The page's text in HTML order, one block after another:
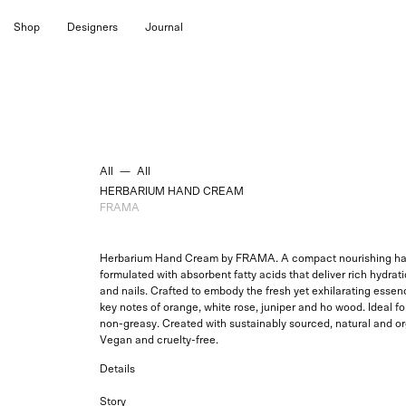
Shop Designers Journal
All —
All
HERBARIUM HAND CREAM
FRAMA
Herbarium Hand Cream by FRAMA. A compact nourishing
formulated with absorbent fatty acids that deliver rich
and nails. Crafted to embody the fresh yet exhilarating
key notes of orange, white rose, juniper and ho wood. Ideal
non-greasy. Created with sustainably sourced, natural and
Vegan and cruelty-free.
Details
Story